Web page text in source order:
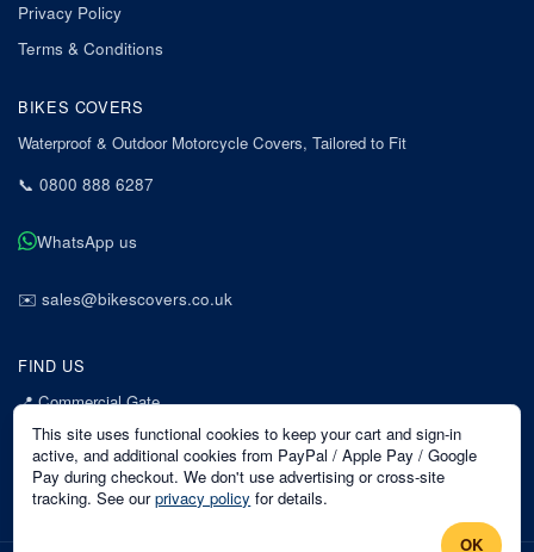
Privacy Policy
Terms & Conditions
BIKES COVERS
Waterproof & Outdoor Motorcycle Covers, Tailored to Fit
📞 0800 888 6287
WhatsApp us
✉️ sales@bikescovers.co.uk
FIND US
📍Commercial Gate
7 Acorn Business Park
Mansfield
Nottinghamshire
NG18 1EX
This site uses functional cookies to keep your cart and sign-in
active, and additional cookies from PayPal / Apple Pay / Google
Pay during checkout. We don't use advertising or cross-site
tracking. See our privacy policy for details.
OK